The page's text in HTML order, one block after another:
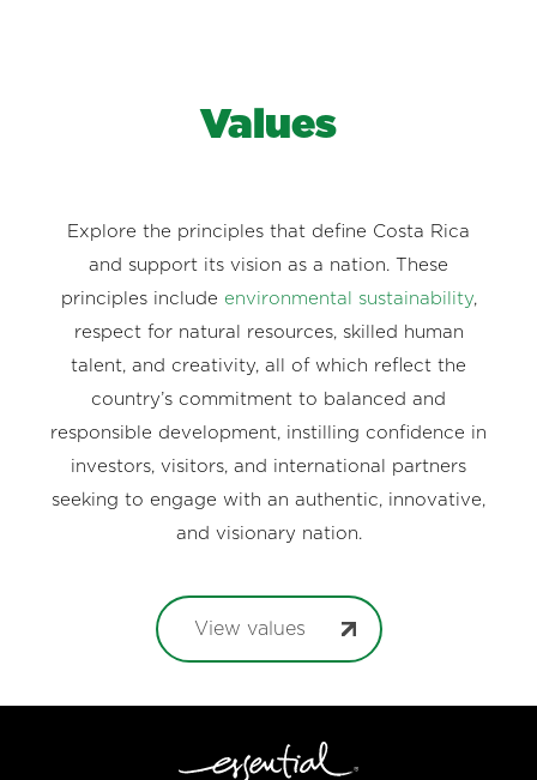
Values
Explore the principles that define Costa Rica
and support its vision as a nation. These
principles include environmental sustainability,
respect for natural resources, skilled human
talent, and creativity, all of which reflect the
country’s commitment to balanced and
responsible development, instilling confidence in
investors, visitors, and international partners
seeking to engage with an authentic, innovative,
and visionary nation.
View values